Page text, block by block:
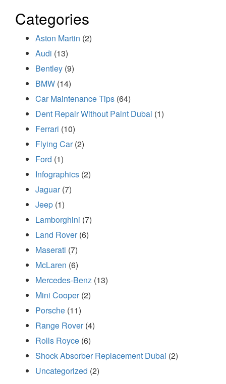
Categories
Aston Martin (2)
Audi (13)
Bentley (9)
BMW (14)
Car Maintenance Tips (64)
Dent Repair Without Paint Dubai (1)
Ferrari (10)
Flying Car(2)
Ford (1)
Infographics (2)
Jaguar(7)
Jeep (1)
Lamborghini (7)
Land Rover(6)
Maserati (7)
McLaren (6)
Mercedes-Benz (13)
Mini Cooper(2)
Porsche (11)
Range Rover(4)
Rolls Royce (6)
Shock Absorber Replacement Dubai (2)
Uncategorized (2)